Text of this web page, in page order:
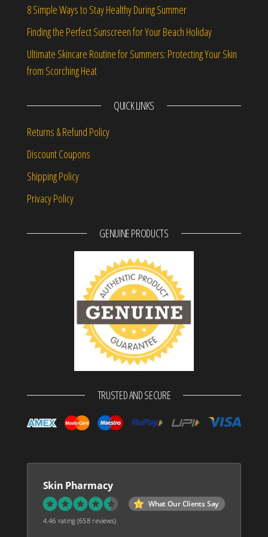
8 Simple Ways to Stay Healthy During Summer
Finding the Perfect Sunscreen for Your Beach Holiday
Ultimate Skincare Routine for Summers: Protecting Your Skin
from Scorching Heat
QUICK LINKS
Returns & Refund Policy
Discount Coupons
Shipping Policy
Privacy Policy
GENUINE PRODUCTS
TRUSTED AND SECURE
Skin Pharmacy
What Our Clients Say
4.46 rating(658 reviews)